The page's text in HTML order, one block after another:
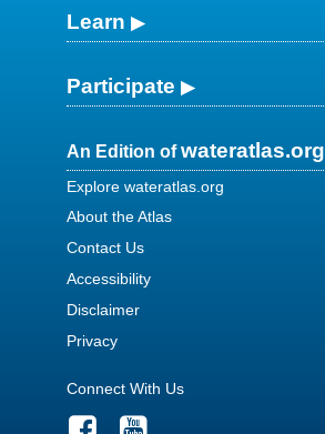
Learn
Participate
An Edition ofwateratlas.org
Explore wateratlas.org
About the Atlas
Contact Us
Accessibility
Disclaimer
Privacy
Connect With Us